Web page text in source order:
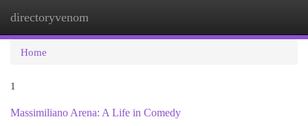
directoryvenom
Home
1
Massimiliano Arena: A Life in Comedy